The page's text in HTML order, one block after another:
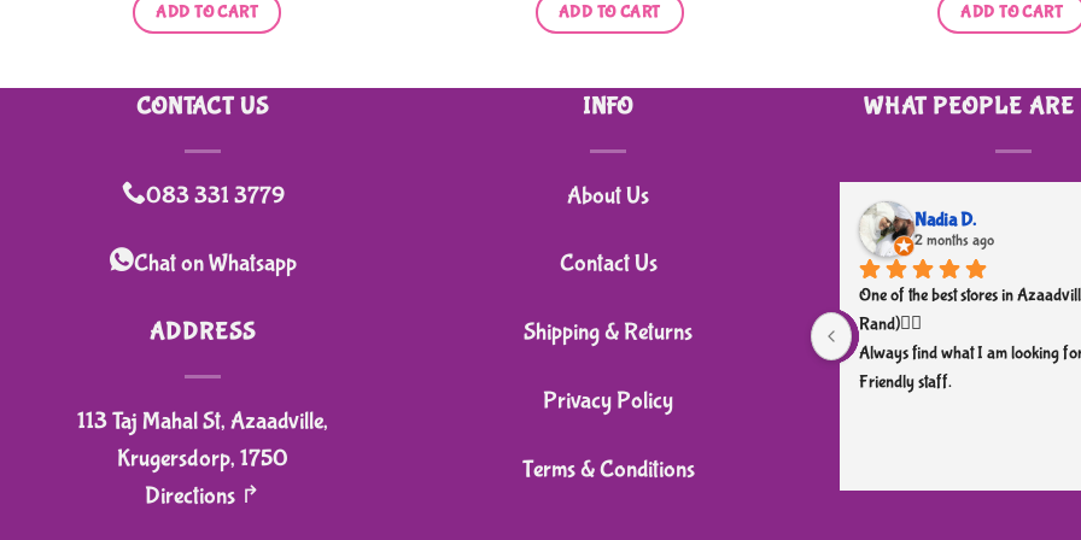
ADD TO CART
R120,00.
ADD TO CART ADD TO CART
CONTACT US
083 331 3779
Chat on Whatsapp
ADDRESS
113 Taj Mahal St, Azaadville,
Krugersdorp, 1750
Directions ↱
INFO
About Us
Contact Us
Shipping & Returns
Privacy Policy
Terms & Conditions
WHAT PEOPLE ARE
Nadia D.
2 months ago
One of the best stores in
Rand)👌🏼
Always find what I am looking
Friendly staff.